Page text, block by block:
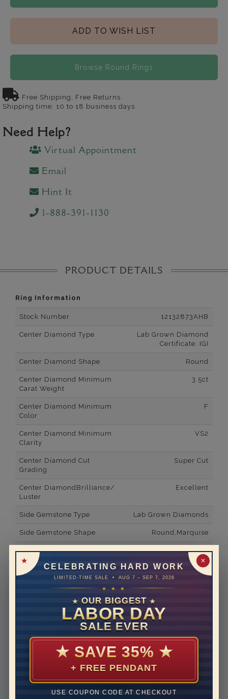
✕
CELEBRATING HARD WORK
LIMITED-TIME SALE • AUG 7 – SEP 7, 2026
★ ★ ★
★ OUR BIGGEST ★
LABOR DAY
SALE EVER
★ SAVE 35% ★
+ FREE PENDANT
USE COUPON CODE AT CHECKOUT
ADD TO WISH LIST
Browse Round Rings
Free Shipping, Free Returns
Shipping time: 10 to 18 business days
Need Help?
Virtual Appointment
Email
Hint It
1-888-391-1130
PRODUCT DETAILS
Ring Information
Stock Number 12132873AHB
Center Diamond Type
Lab Grown Diamond
Certificate: IGI
Center Diamond Shape Round
Center Diamond Minimum
Carat Weight
3.5ct
Center Diamond Minimum
Color
F
Center Diamond Minimum
Clarity
VS2
Center Diamond Cut
Grading
Super Cut
Center DiamondBrilliance/
Luster
Excellent
Side Gemstone Type Lab Grown Diamonds
Side Gemstone Shape Round,Marquise
Side Diamond Carat Weight 0.15*
Metal 14K White Gold
Lab Grown Diamond
Minimum Number of
Ring Minimum Diamond
Color
Ring Minimum Diamond
Rhodium Plate